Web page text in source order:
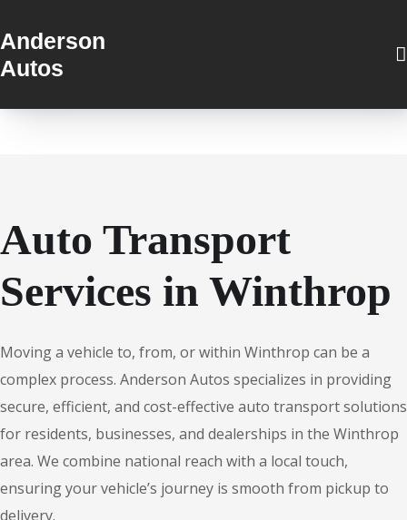
Anderson
Autos
Auto Transport
Services in Winthrop
Moving a vehicle to, from, or within Winthrop can be a
complex process. Anderson Autos specializes in providing
secure, efficient, and cost-effective auto transport solutions
for residents, businesses, and dealerships in the Winthrop
area. We combine national reach with a local touch,
ensuring your vehicle’s journey is smooth from pickup to
delivery.